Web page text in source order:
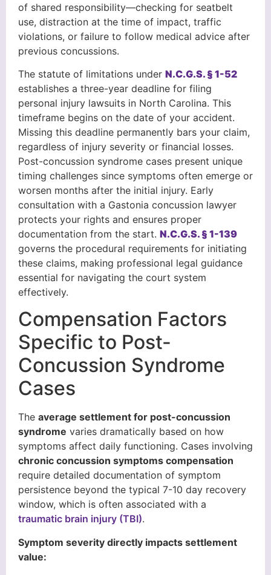
of shared responsibility—checking for seatbelt
use, distraction at the time of impact, traffic
violations, or failure to follow medical advice after
previous concussions.
The statute of limitations under N.C.G.S. § 1-52
establishes a three-year deadline for filing
personal injury lawsuits in North Carolina. This
timeframe begins on the date of your accident.
Missing this deadline permanently bars your claim,
regardless of injury severity or financial losses.
Post-concussion syndrome cases present unique
timing challenges since symptoms often emerge or
worsen months after the initial injury. Early
consultation with a Gastonia concussion lawyer
protects your rights and ensures proper
documentation from the start. N.C.G.S. § 1-139
governs the procedural requirements for initiating
these claims, making professional legal guidance
essential for navigating the court system
effectively.
Compensation Factors
Specific to Post-
Concussion Syndrome
Cases
The average settlement for post-concussion
syndrome varies dramatically based on how
symptoms affect daily functioning. Cases involving
chronic concussion symptoms compensation
require detailed documentation of symptom
persistence beyond the typical 7-10 day recovery
window, which is often associated with a
traumatic brain injury (TBI).
Symptom severity directly impacts settlement
value: